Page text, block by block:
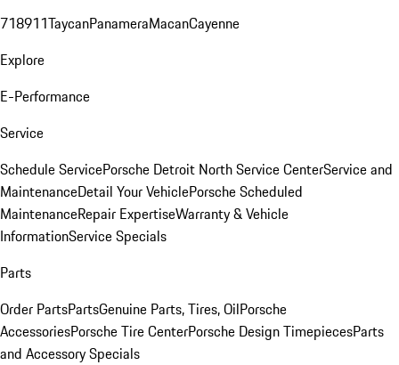
718911TaycanPanameraMacanCayenne
Explore
E-Performance
Service
Schedule ServicePorsche Detroit North Service CenterService and
MaintenanceDetail Your VehiclePorsche Scheduled
MaintenanceRepair ExpertiseWarranty & Vehicle
InformationService Specials
Parts
Order PartsPartsGenuine Parts, Tires, OilPorsche
AccessoriesPorsche Tire CenterPorsche Design TimepiecesParts
and Accessory Specials